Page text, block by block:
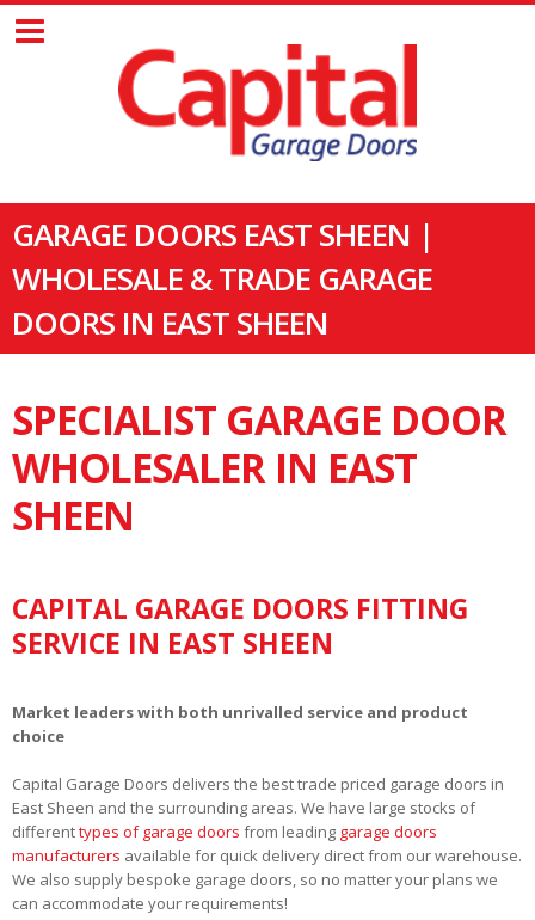
GARAGE DOORS EAST SHEEN |
WHOLESALE & TRADE GARAGE
DOORS IN EAST SHEEN
SPECIALIST GARAGE DOOR
WHOLESALER IN EAST
SHEEN
CAPITAL GARAGE DOORS FITTING
SERVICE IN EAST SHEEN
Market leaders with both unrivalled service and product
choice
Capital Garage Doors delivers the best trade priced garage doors in
East Sheen and the surrounding areas. We have large stocks of
differenttypes of garage doors from leading garage doors
manufacturers available for quick delivery direct from our warehouse.
We also supply bespoke garage doors, so no matter your plans we
can accommodate your requirements!